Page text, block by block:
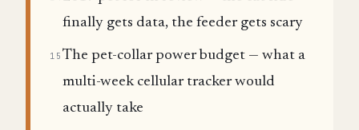
finally gets data, the feeder gets scary
15 The pet-collar power budget — what a
multi-week cellular tracker would
actually take